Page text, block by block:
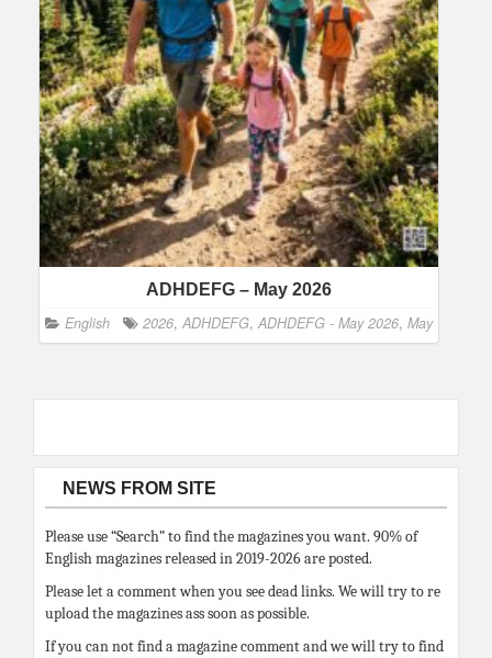
ADHDEFG – May 2026
English 2026, ADHDEFG, ADHDEFG - May 2026, May
NEWS FROM SITE
Please use “Search” to find the magazines you want. 90% of
English magazines released in 2019-2026 are posted.
Please let a comment when you see dead links. We will try to re
upload the magazines ass soon as possible.
If you can not find a magazine comment and we will try to find